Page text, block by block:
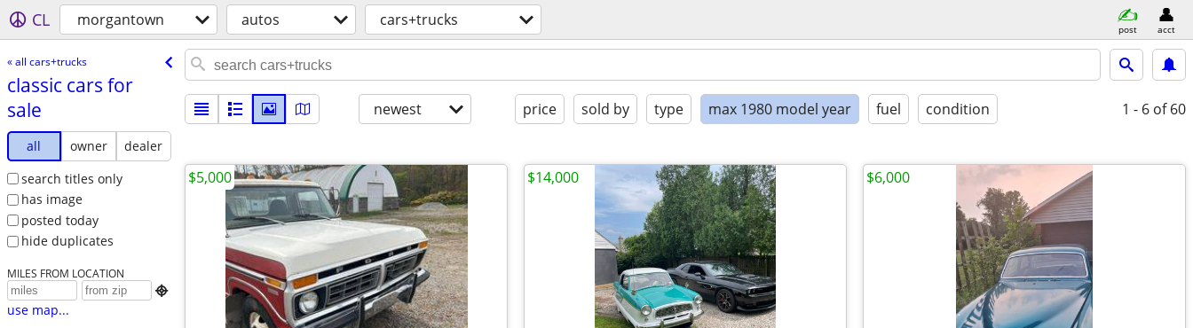
CL morgantown autos cars+trucks post acct
« all cars+trucks
classic cars for
sale
all owner
dealer
search titles only
has image
posted today
hide duplicates
MILES FROM LOCATION

use map...
newest price sold by type max 1980 model year fuel condition 1 - 6 of 60
$5,000 $14,000 $6,000